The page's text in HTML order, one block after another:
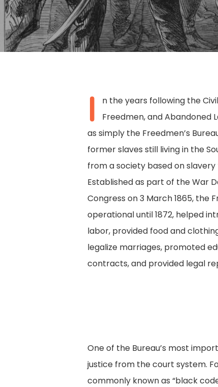
Hit enter to search or ESC to close
I
n the years following the
Freedmen, and Abandoned
as simply the Freedmen’s
former slaves still living in the
from a society based on
Established as part of the War
Congress on 3 March 1865, the
operational until 1872, helped
labor, provided food and
legalize marriages, promoted
contracts, and provided legal
One of the Bureau’s most
justice from the court system.
commonly known as “black